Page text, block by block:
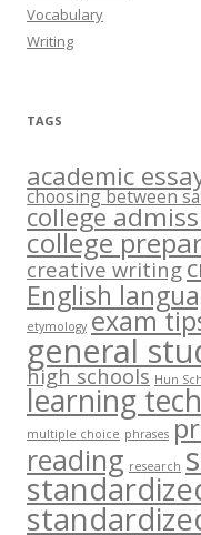
Vocabulary
Writing
TAGS
academic
choosing between
college
college
creative writing
English
etymology exam
general
high schools Hun
learning
multiple choice phrases
reading research